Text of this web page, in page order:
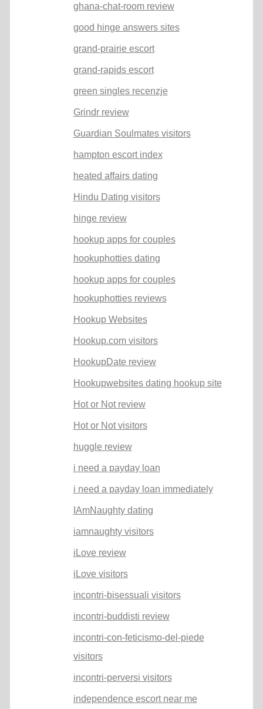
ghana-chat-room review
good hinge answers sites
grand-prairie escort
grand-rapids escort
green singles recenzje
Grindr review
Guardian Soulmates visitors
hampton escort index
heated affairs dating
Hindu Dating visitors
hinge review
hookup apps for couples
hookuphotties dating
hookup apps for couples
hookuphotties reviews
Hookup Websites
Hookup.com visitors
HookupDate review
Hookupwebsites dating hookup site
Hot or Not review
Hot or Not visitors
huggle review
i need a payday loan
i need a payday loan immediately
IAmNaughty dating
iamnaughty visitors
iLove review
iLove visitors
incontri-bisessuali visitors
incontri-buddisti review
incontri-con-feticismo-del-piede
visitors
incontri-perversi visitors
independence escort near me